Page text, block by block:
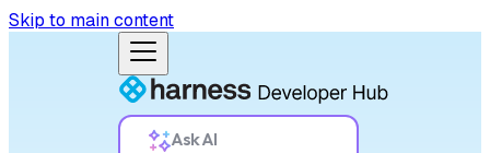
Skip to main content
Ask AI